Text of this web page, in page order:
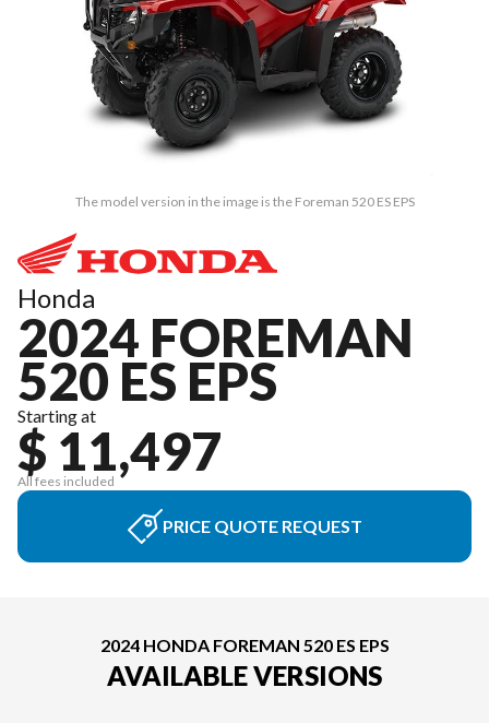
The model version in the image is the Foreman 520 ES EPS
Honda
2024 FOREMAN
520 ES EPS
Starting at
$ 11,497
All fees included
PRICE QUOTE REQUEST
2024 HONDA FOREMAN 520 ES EPS
AVAILABLE VERSIONS